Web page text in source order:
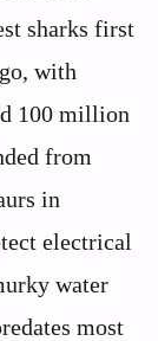
sharks first
with
100 million
from
in
electrical
water
most